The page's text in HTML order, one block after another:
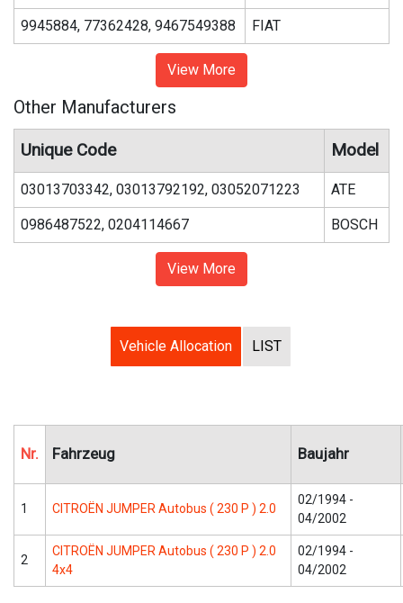
9945884, 77362428, 9467549388 FIAT
View More
Other Manufacturers
Unique Code Model
03013703342, 03013792192, 03052071223 ATE
0986487522, 0204114667 BOSCH
View More
Vehicle Allocation LIST
Nr. Fahrzeug Baujahr
1 CITROËN JUMPER Autobus ( 230 P ) 2.0
02/1994 -
04/2002
2
CITROËN JUMPER Autobus ( 230 P ) 2.0
4x4
02/1994 -
04/2002